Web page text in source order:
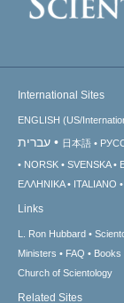
International Sites
ENGLISH (US/
עברית 日本語
NORSK
SVENSKA
ΕΛΛΗΝΙΚA
ITALIANO
Links
L. Ron Hubbard
Ministers
FAQ Books
Church of Scientology
Related Sites